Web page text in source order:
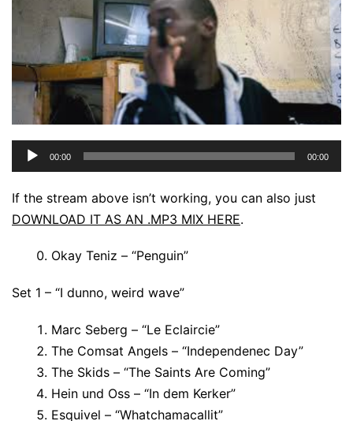
Audio
Player
00:00 00:00
If the stream above isn’t working, you can also just
DOWNLOAD IT AS AN .MP3 MIX HERE.
Okay Teniz – “Penguin”
Set 1 – “I dunno, weird wave”
Marc Seberg – “Le Eclaircie”
The Comsat Angels – “Independenec Day”
The Skids – “The Saints Are Coming”
Hein und Oss – “In dem Kerker”
Esquivel – “Whatchamacallit”